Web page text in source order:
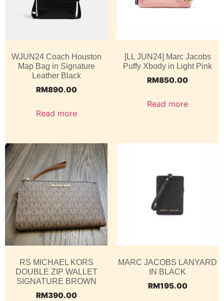
WJUN24 Coach Houston
Map Bag in Signature
Leather Black
RM890.00
Read more
[LL JUN24] Marc Jacobs
Puffy Xbody in Light Pink
RM850.00
Read more
RS MICHAEL KORS
DOUBLE ZIP WALLET
SIGNATURE BROWN
RM390.00
MARC JACOBS LANYARD
IN BLACK
RM195.00